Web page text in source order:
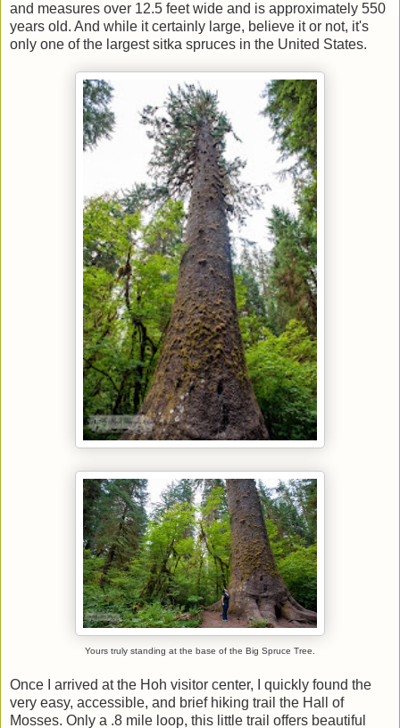
and measures over 12.5 feet wide and is approximately 550
years old. And while it certainly large, believe it or not, it's
only one of the largest sitka spruces in the United States.
Yours truly standing at the base of the Big Spruce Tree.
Once I arrived at the Hoh visitor center, I quickly found the
very easy, accessible, and brief hiking trail the Hall of
Mosses. Only a .8 mile loop, this little trail offers beautiful